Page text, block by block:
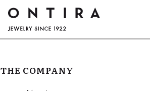
THE COMPANY